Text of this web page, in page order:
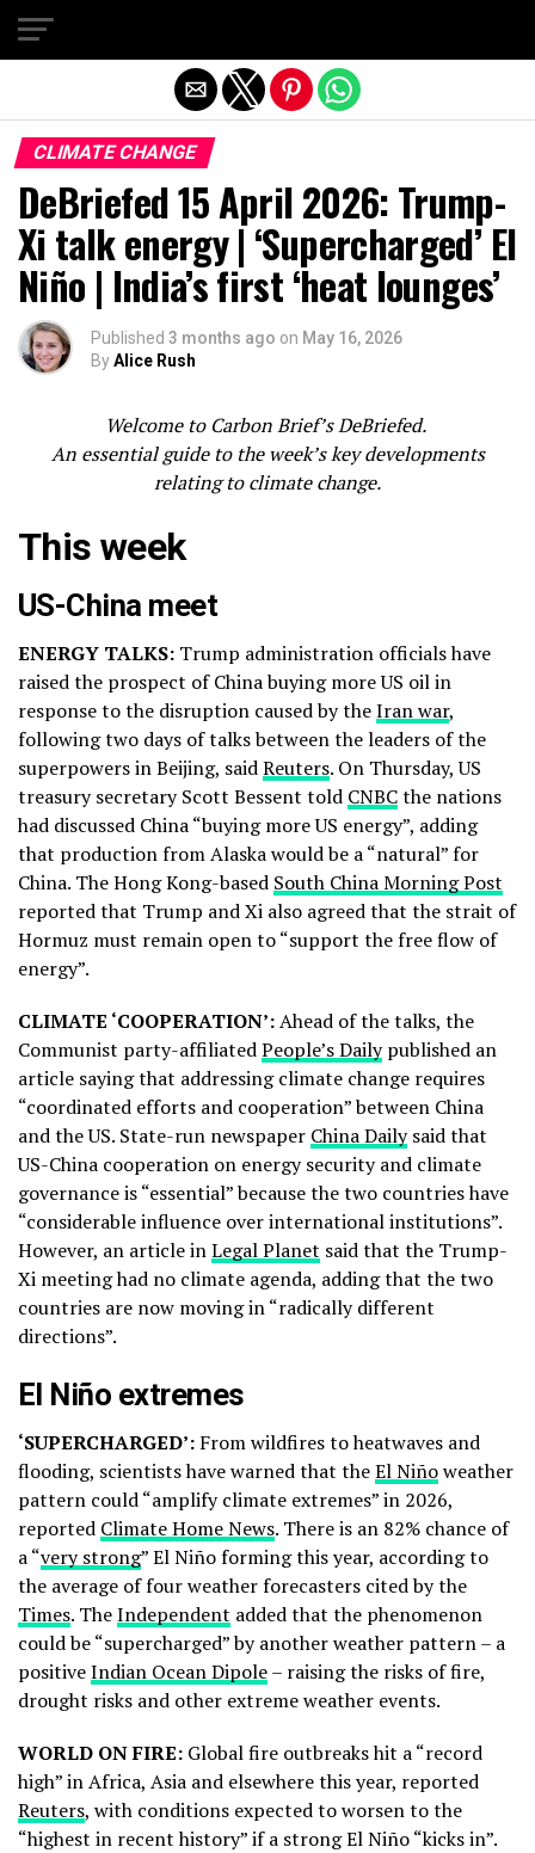
CLIMATE CHANGE
DeBriefed 15 April 2026: Trump-
Xi talk energy | ‘Supercharged’ El
Niño | India’s first ‘heat lounges’
Published 3 months ago on May 16, 2026
ByAlice Rush
Welcome to Carbon Brief’s DeBriefed.
An essential guide to the week’s key developments
relating to climate change.
This week
US-China meet
ENERGY TALKS: Trump administration officials have
raised the prospect of China buying more US oil in
response to the disruption caused by theIran war,
following two days of talks between the leaders of the
superpowers in Beijing, saidReuters. On Thursday, US
treasury secretary Scott Bessent told CNBCthe nations
had discussed China “buying more US energy”, adding
that production from Alaska would be a “natural” ⁠for
China. The Hong Kong-based South China Morning Post
reported that Trump and Xi also agreed that the strait of
Hormuz must remain open to “support the free flow of
energy”.
CLIMATE ‘COOPERATION’:Ahead of the talks, the
Communist party-affiliatedPeople’s Dailypublished an
article saying that addressing climate change requires
“coordinated efforts and cooperation” between China
and the US. State-run newspaper China Dailysaid that
US-China cooperation on energy security and climate
governance is “essential” because the two countries have
“considerable influence over international institutions”.
However, an article inLegal Planet said that the Trump-
Xi meeting had no climate agenda, adding that the two
countries are now moving in “radically different
directions”.
El Niño extremes
‘SUPERCHARGED’: From wildfires to heatwaves and
flooding, scientists have warned that theEl Niñoweather
pattern could “amplify climate extremes” in 2026,
reported Climate Home News. There is an 82% chance of
a “very strong” El Niño forming this year, according to
the average of four weather forecasters cited by the
Times. TheIndependent added that the phenomenon
could be “supercharged” by another weather pattern – a
positiveIndian Ocean Dipole– raising the risks of fire,
drought risks and other extreme weather events.
WORLD ON FIRE: Global fire outbreaks hit a “record
high” in Africa, Asia and elsewhere this year, reported
Reuters, with conditions expected to worsen to the
“highest in recent history” if a strong El Niño “kicks in”.